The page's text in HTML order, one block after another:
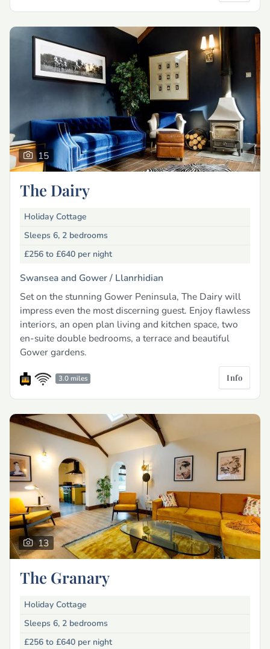
15
The Dairy
Holiday Cottage
Sleeps 6, 2 bedrooms
£256 to £640 per night
Swansea and Gower / Llanrhidian
Set on the stunning Gower Peninsula, The Dairy will
impress even the most discerning guest. Enjoy flawless
interiors, an open plan living and kitchen space, two
en-suite double bedrooms, a terrace and beautiful
Gower gardens.
3.0 miles Info
13
The Granary
Holiday Cottage
Sleeps 6, 2 bedrooms
£256 to £640 per night